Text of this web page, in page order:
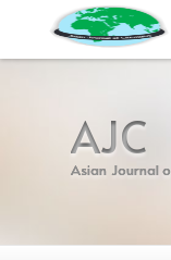
to
Main
Navigation
AJC
Asian Journal